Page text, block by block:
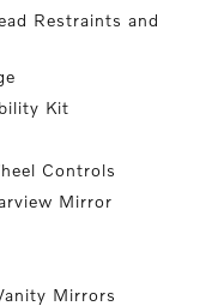
Restraints and
Kit
Controls
Mirror
Mirrors